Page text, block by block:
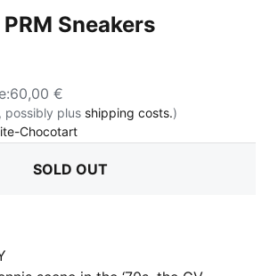
Sneakers
:60,00 €
possibly plus shipping costs.)
Chocotart:
SOLD OUT